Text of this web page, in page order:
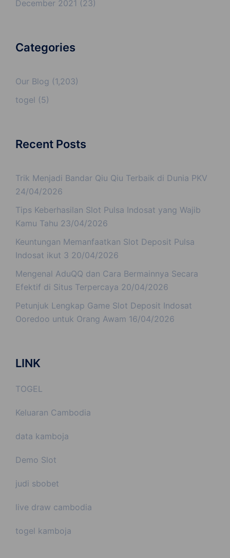
December 2021 (23)
Categories
Our Blog (1,203)
togel (5)
Recent Posts
Trik Menjadi Bandar Qiu Qiu Terbaik di Dunia PKV
24/04/2026
Tips Keberhasilan Slot Pulsa Indosat yang Wajib
Kamu Tahu 23/04/2026
Keuntungan Memanfaatkan Slot Deposit Pulsa
Indosat ikut 3 20/04/2026
Mengenal AduQQ dan Cara Bermainnya Secara
Efektif di Situs Terpercaya 20/04/2026
Petunjuk Lengkap Game Slot Deposit Indosat
Ooredoo untuk Orang Awam 16/04/2026
LINK
TOGEL
Keluaran Cambodia
data kamboja
Demo Slot
judi sbobet
live draw cambodia
togel kamboja